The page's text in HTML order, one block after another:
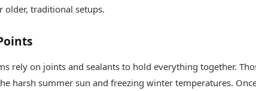
older, traditional setups.
rely on joints and sealants to hold everything together.
harsh summer sun and freezing winter temperatures.